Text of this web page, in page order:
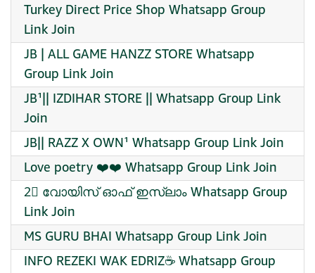
Turkey Direct Price Shop Whatsapp Group
Link Join
JB | ALL GAME HANZZ STORE Whatsapp
Group Link Join
JB¹|| IZDIHAR STORE || Whatsapp Group Link
Join
JB|| RAZZ X OWN¹ Whatsapp Group Link Join
Love poetry ❤️❤️ Whatsapp Group Link Join
2⃣ വോയിസ് ഓഫ് ഇസ്ലാം Whatsapp Group
Link Join
MS GURU BHAI Whatsapp Group Link Join
INFO REZEKI WAK EDRIZ☕️ Whatsapp Group